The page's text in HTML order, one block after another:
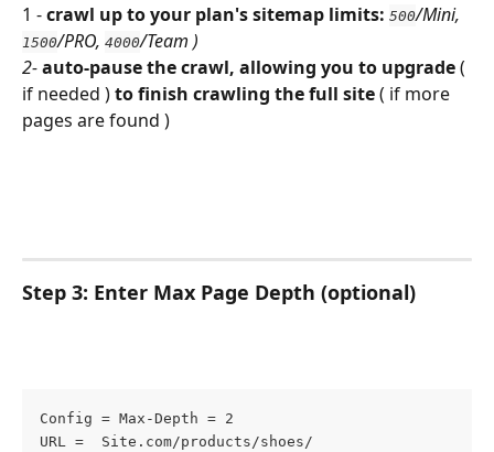
1 - crawl up to your plan's sitemap limits: 500/Mini,
1500/PRO, 4000/Team )
2- auto-pause the crawl, allowing you to upgrade (
if needed ) to finish crawling the full site ( if more
pages are found )
Step 3: Enter Max Page Depth (optional)
Config = Max-Depth = 2
URL =  Site.com/products/shoes/